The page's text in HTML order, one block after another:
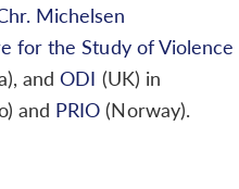
Michelsen
for the Study of Violence
and ODI (UK) in
and PRIO (Norway).